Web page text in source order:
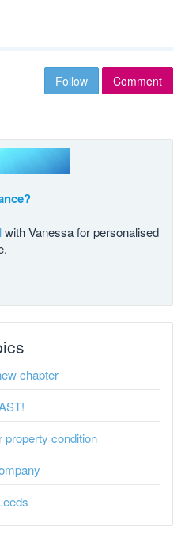
Follow Comment
with Vanessa for personalised
chapter
property condition